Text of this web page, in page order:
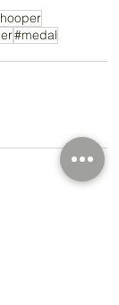
#medal